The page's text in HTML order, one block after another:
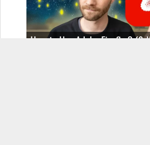
How to Use Adobe Firefly 3 (&